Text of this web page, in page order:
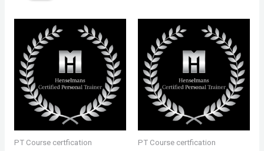
quantity
PT Course certfication PT Course certfication